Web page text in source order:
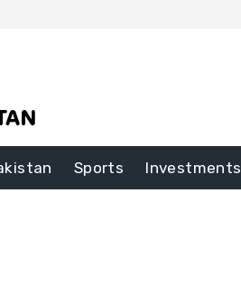
Sports Investments